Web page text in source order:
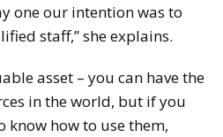
one our intention was to
staff,” she explains.
asset – you can have the
in the world, but if you
know how to use them,